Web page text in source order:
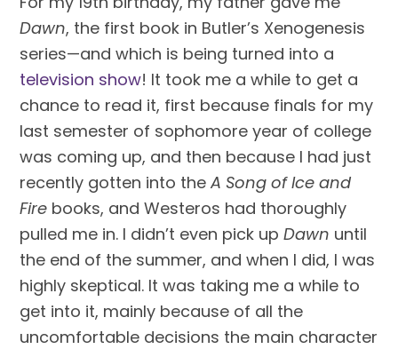
Dawn, the first book in Butler’s Xenogenesis
television show! It took me a while to get a
chance to read it, first because finals for my
last semester of sophomore year of college
was coming up, and then because I had just
recently gotten into the A Song of Ice and
Fire books, and Westeros had thoroughly
pulled me in. I didn’t even pick up Dawn until
the end of the summer, and when I did, I was
highly skeptical. It was taking me a while to
get into it, mainly because of all the
uncomfortable decisions the main character